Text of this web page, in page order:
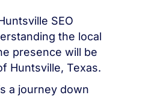
SEO
the local
presence will be
Huntsville, Texas.
a journey down